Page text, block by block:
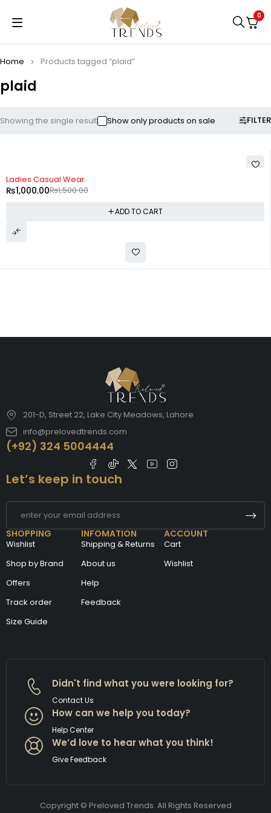
0
plaid
Home Products tagged “plaid”
FILTER
Showing the single result Show only products on sale
-33%
Ladies Casual Wear
₨1,500.00
₨1,000.00
ADD TO CART
201-D, Street 22, Lake City Meadows, Lahore
info@prelovedtrends.com
(+92) 324 5004444
SHOPPING
Wishlist
Shop by Brand
Offers
Track order
Size Guide
INFOMATION
Shipping & Returns
About us
Help
Feedback
ACCOUNT
Cart
Wishlist
Let’s keep in touch
Didn't find what you were looking for?
Contact Us
How can we help you today?
Help Center
We’d love to hear what you think!
Give Feedback
Copyright © Preloved Trends. All Rights Reserved